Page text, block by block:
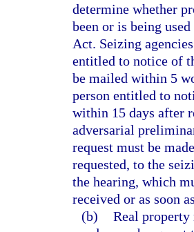
determine whether
been or is being
Act. Seizing
entitled to notice of
be mailed within 5
person entitled to
within 15 days after
adversarial
request must be
requested, to the
the hearing, which
received or as soon
(b) Real property